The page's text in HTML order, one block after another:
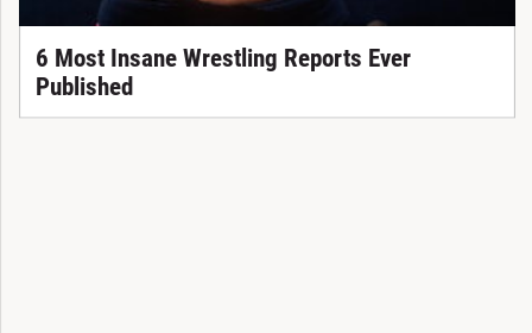
6 Most Insane Wrestling Reports Ever
Published